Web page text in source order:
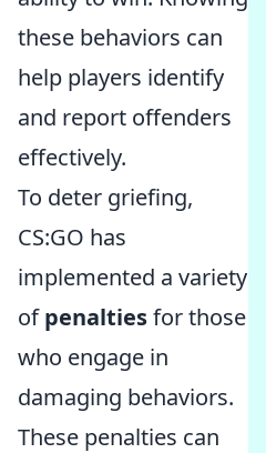
these behaviors can
help players identify
and report offenders
effectively.
To deter griefing,
CS:GO has
implemented a variety
ofpenaltiesfor those
who engage in
damaging behaviors.
These penalties can